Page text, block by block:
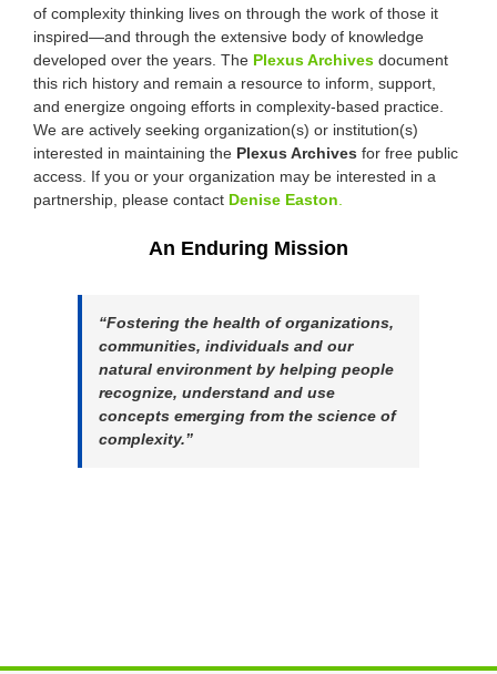
of complexity thinking lives on through the work of those it
inspired—and through the extensive body of knowledge
developed over the years. The Plexus Archives document
this rich history and remain a resource to inform, support,
and energize ongoing efforts in complexity-based practice.
We are actively seeking organization(s) or institution(s)
interested in maintaining the Plexus Archives for free public
access. If you or your organization may be interested in a
partnership, please contact Denise Easton
An Enduring Mission
“Fostering the health of organizations,
communities, individuals and our
natural environment by helping people
recognize, understand and use
concepts emerging from the science of
complexity.”